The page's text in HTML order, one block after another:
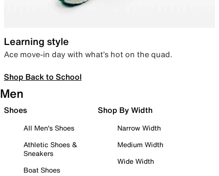
Learning style
Ace move-in day with what’s hot on the quad.
Shop Back to School
Men
Shoes
All Men's Shoes
Athletic Shoes &
Sneakers
Boat Shoes
Shop By Width
Narrow Width
Medium Width
Wide Width